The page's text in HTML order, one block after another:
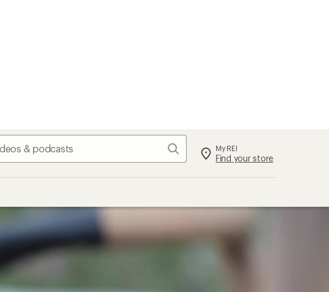
Search My REI
Find your store